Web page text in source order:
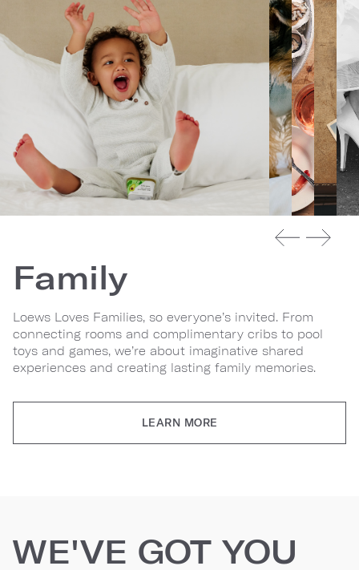
Family
Loews Loves Families, so everyone’s invited. From
connecting rooms and complimentary cribs to pool
toys and games, we’re about imaginative shared
experiences and creating lasting family memories.
LEARN MORE
WE'VE GOT YOU